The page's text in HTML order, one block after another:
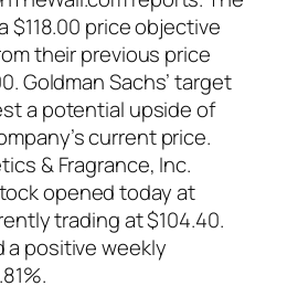
$118.00 price objective
their previous price
Goldman Sachs’ target
a potential upside of
current price.
& Fragrance, Inc.
opened today at
trading at $104.40.
positive weekly